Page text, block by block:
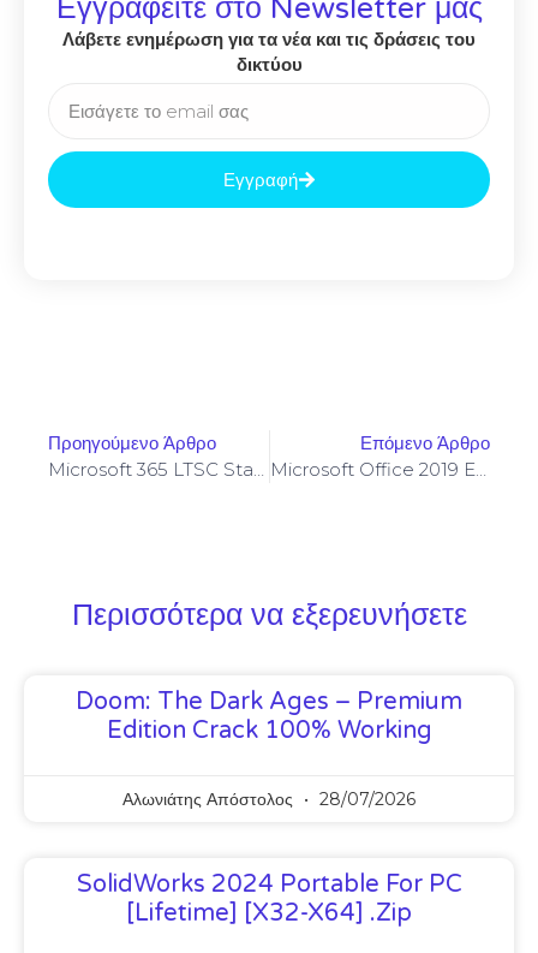
Εγγραφείτε στο Newsletter μας
Λάβετε ενημέρωση για τα νέα και τις δράσεις του
δικτύου
Εγγραφή
Προηγούμενο Άρθρο
Microsoft 365 LTSC Standard 64 Bit Auto-Activated Silent Setup Stable (RARBG) Pre-Patched Code
Επόμενο Άρθρο
Microsoft Office 2019 Enterprise E3 X86 KMS Activated MediaFire Lite {RARBG}
Περισσότερα να εξερευνήσετε
Doom: The Dark Ages – Premium
Edition Crack 100% Working
Αλωνιάτης Απόστολος 28/07/2026
SolidWorks 2024 Portable For PC
[Lifetime] [x32-X64] .zip